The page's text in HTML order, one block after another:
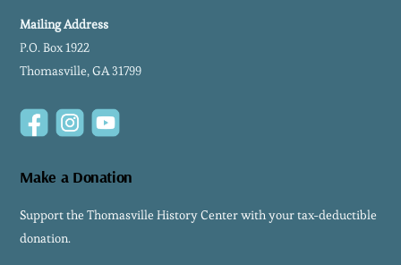
Mailing Address
P.O. Box 1922
Thomasville, GA 31799
FacebookInstagramYouTube
Make a Donation
Support the Thomasville History Center with your tax-deductible
donation.